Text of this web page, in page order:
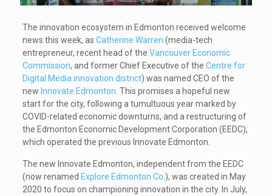
The innovation ecosystem in Edmonton received welcome
news this week, as Catherine Warren (media-tech
entrepreneur, recent head of the Vancouver Economic
Commission, and former Chief Executive of the Centre for
Digital Media innovation district) was named CEO of the
new Innovate Edmonton . This promises a hopeful new
start for the city, following a tumultuous year marked by
COVID-related economic downturns, and a restructuring of
the Edmonton Economic Development Corporation (EEDC),
which operated the previous Innovate Edmonton.
The new Innovate Edmonton, independent from the EEDC
(now renamed Explore Edmonton Co .), was created in May
2020 to focus on championing innovation in the city. In July,